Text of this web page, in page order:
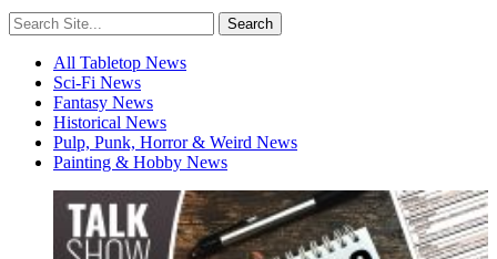
All Tabletop News
Sci-Fi News
Fantasy News
Historical News
Pulp, Punk, Horror & Weird News
Painting & Hobby News